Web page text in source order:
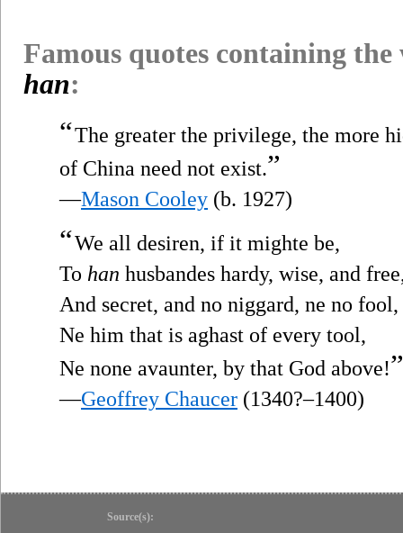
Famous quotes containing
han:
“The greater the privilege, the more
of China need not exist.”
—Mason Cooley (b. 1927)
“We all desiren, if it mighte be,
To han husbandes hardy, wise, and
And secret, and no niggard, ne no fool,
Ne him that is aghast of every tool,
Ne none avaunter, by that God above!”
—Geoffrey Chaucer (1340?–1400)
Source(s):